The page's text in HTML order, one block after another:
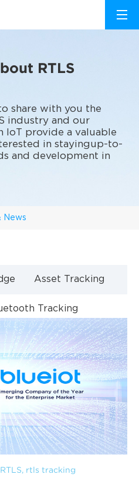
News
RTLS
share with you the
industry and our
IoT provide a valuable
in stayingup-to-
and development in
Asset Tracking
Tracking
Technology
RTLS, rtls tracking